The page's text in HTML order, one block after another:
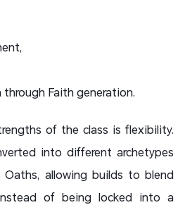
through Faith generation.
of the class is flexibility.
into different archetypes
Oaths, allowing builds to blend
of being locked into a